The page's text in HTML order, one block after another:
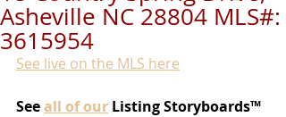
Asheville NC 28804 MLS#:
3615954
See live on the MLS here
Seeall of our Listing Storyboards™